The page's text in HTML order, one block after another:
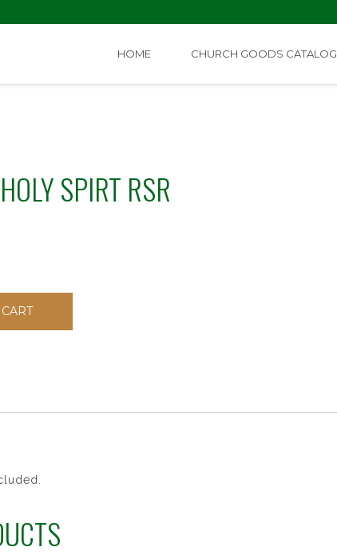
HOME CHURCH GOODS CATALOG
SPIRT RSR